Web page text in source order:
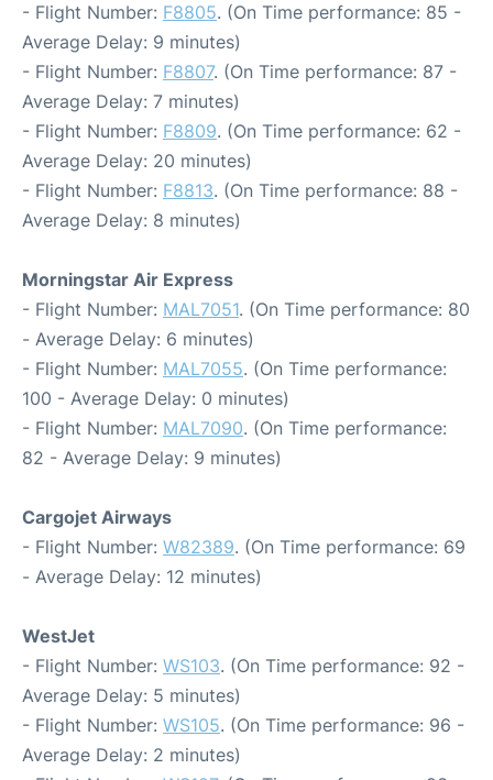
- Flight Number: F8805. (On Time performance: 85 -
Average Delay: 9 minutes)
- Flight Number: F8807. (On Time performance: 87 -
Average Delay: 7 minutes)
- Flight Number: F8809. (On Time performance: 62 -
Average Delay: 20 minutes)
- Flight Number: F8813. (On Time performance: 88 -
Average Delay: 8 minutes)
Morningstar Air Express
- Flight Number: MAL7051. (On Time performance: 80
- Average Delay: 6 minutes)
- Flight Number: MAL7055. (On Time performance:
100 - Average Delay: 0 minutes)
- Flight Number: MAL7090. (On Time performance:
82 - Average Delay: 9 minutes)
Cargojet Airways
- Flight Number: W82389. (On Time performance: 69
- Average Delay: 12 minutes)
WestJet
- Flight Number: WS103. (On Time performance: 92 -
Average Delay: 5 minutes)
- Flight Number: WS105. (On Time performance: 96 -
Average Delay: 2 minutes)